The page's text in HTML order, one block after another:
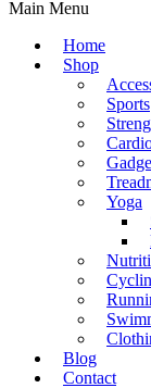
Main Menu
Home
Shop
Sports
Yoga
Blog
Contact